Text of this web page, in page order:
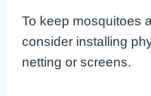
To keep mosquitoes
consider installing
netting or screens.